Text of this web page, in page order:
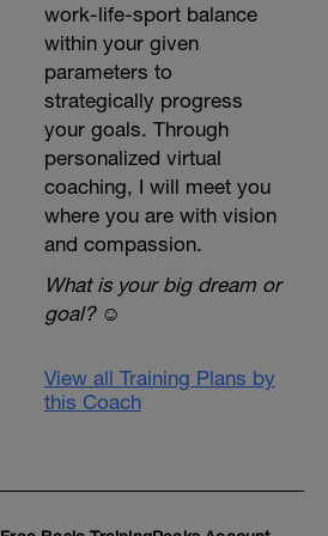
work-life-sport balance
within your given
parameters to
strategically progress
your goals. Through
personalized virtual
coaching, I will meet you
where you are with vision
and compassion.
What is your big dream or
goal?☺️
View all Training Plans by
this Coach